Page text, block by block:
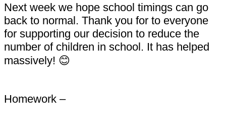
Next week we hope school timings can go
back to normal. Thank you for to everyone
for supporting our decision to reduce the
number of children in school. It has helped
massively! 😊
Homework –